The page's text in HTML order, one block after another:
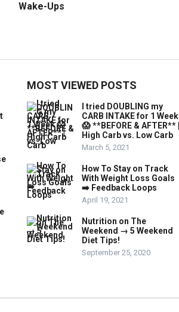
Wake-Ups
MOST VIEWED POSTS
I tried DOUBLING my
CARB INTAKE for 1 Week
😱 **BEFORE & AFTER** |
High Carb vs. Low Carb
March 5, 2021
How To Stay on Track
With Weight Loss Goals
➡️ Feedback Loops
April 19, 2021
Nutrition on The
Weekend → 5 Weekend
Diet Tips!
September 25, 2020